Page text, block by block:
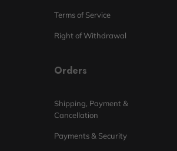
Terms of Service
Right of Withdrawal
Orders
Shipping, Payment &
Cancellation
Payments & Security